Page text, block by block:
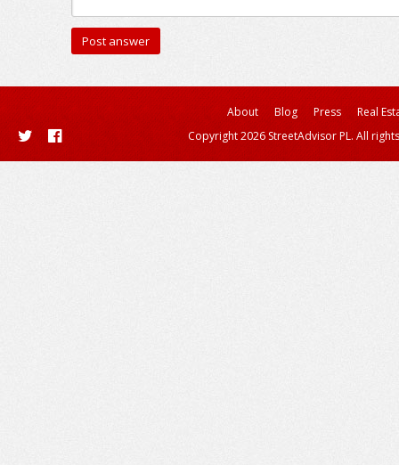
About Blog Press
Real
Copyright 2026 StreetAdvisor PL. All